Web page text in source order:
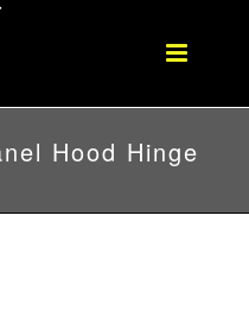
Hood Hinge